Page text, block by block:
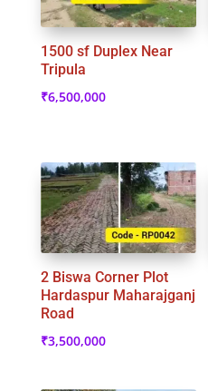
1500 sf Duplex Near
Tripula
₹6,500,000
2 Biswa Corner Plot
Hardaspur Maharajganj
Road
₹3,500,000